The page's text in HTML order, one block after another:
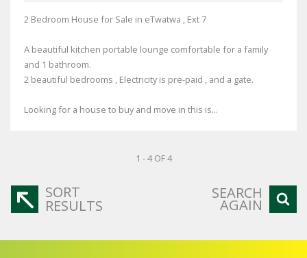
2 Bedroom House for Sale in eTwatwa , Ext 7
A beautiful kitchen portable lounge comfortable for a family
and 1 bathroom.
2 beautiful bedrooms , Electricity is pre-paid , and a gate.
Looking for a house to buy and move in this is...
1 - 4 OF 4
SORT
RESULTS
SEARCH
AGAIN